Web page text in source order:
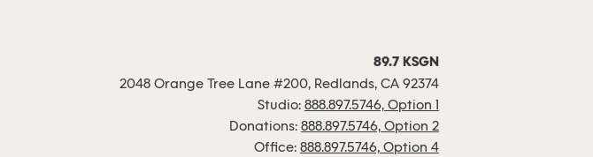
89.7 KSGN
2048 Orange Tree Lane #200, Redlands, CA 92374
Studio: 888.897.5746, Option 1
Donations: 888.897.5746, Option 2
Office: 888.897.5746, Option 4